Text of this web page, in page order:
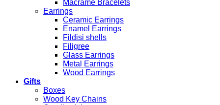
Macrame Bracelets
Earrings
Ceramic Earrings
Enamel Earrings
Fildisi shells
Filigree
Glass Earrings
Metal Earrings
Wood Earrings
Gifts
Boxes
Wood Key Chains